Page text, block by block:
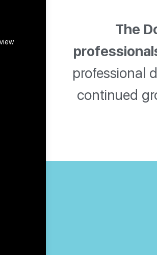
The
professional
continued